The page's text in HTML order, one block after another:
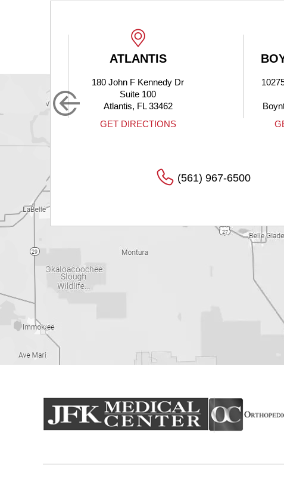
ATLANTIS
180 John F Kennedy Dr
Suite 100
Atlantis, FL 33462
GET DIRECTIONS
(561) 967-6500